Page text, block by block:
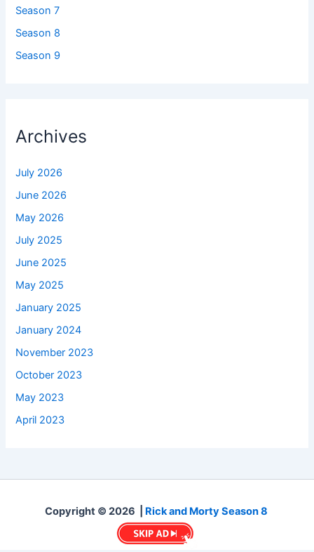
Season 7
Season 8
Season 9
Archives
July 2026
June 2026
May 2026
July 2025
June 2025
May 2025
January 2025
January 2024
November 2023
October 2023
May 2023
April 2023
Copyright © 2026 | Rick and Morty Season 8